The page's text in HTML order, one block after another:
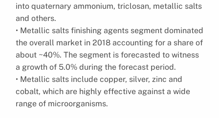
into quaternary ammonium, triclosan, metallic salts
and others.
• Metallic salts finishing agents segment dominated
the overall market in 2018 accounting for a share of
about ~40%. The segment is forecasted to witness
a growth of 5.0% during the forecast period.
• Metallic salts include copper, silver, zinc and
cobalt, which are highly effective against a wide
range of microorganisms.